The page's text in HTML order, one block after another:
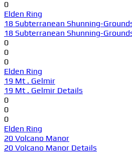
0
Elden Ring
18 Subterranean Shunning-
18 Subterranean Shunning-
0
0
0
Elden Ring
19 Mt . Gelmir
19 Mt . Gelmir Details
0
0
0
Elden Ring
20 Volcano Manor
20 Volcano Manor Details